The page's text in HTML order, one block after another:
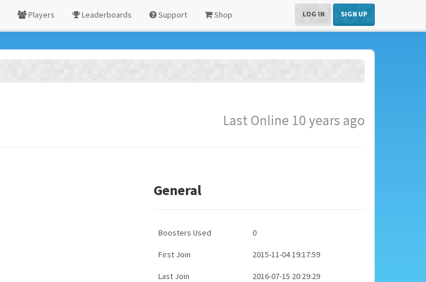
Players Leaderboards Support Shop LOG IN SIGN UP
Last Online 10 years ago
General
Boosters Used 0
First Join 2015-11-04 19:17:59
Last Join 2016-07-15 20:29:29